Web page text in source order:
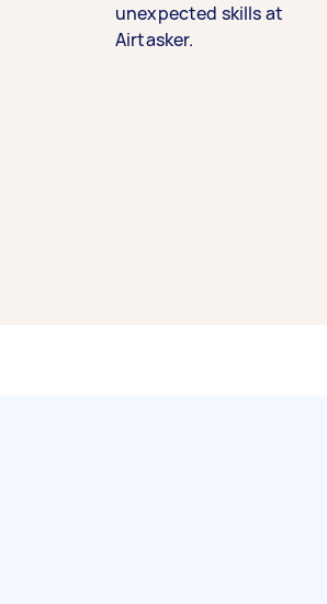
unexpected skills at
Airtasker.